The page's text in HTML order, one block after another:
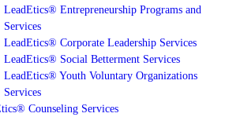
LeadEtics® Entrepreneurship Programs and
Services
LeadEtics® Corporate Leadership Services
LeadEtics® Social Betterment Services
LeadEtics® Youth Voluntary Organizations
Services
Counseling Services